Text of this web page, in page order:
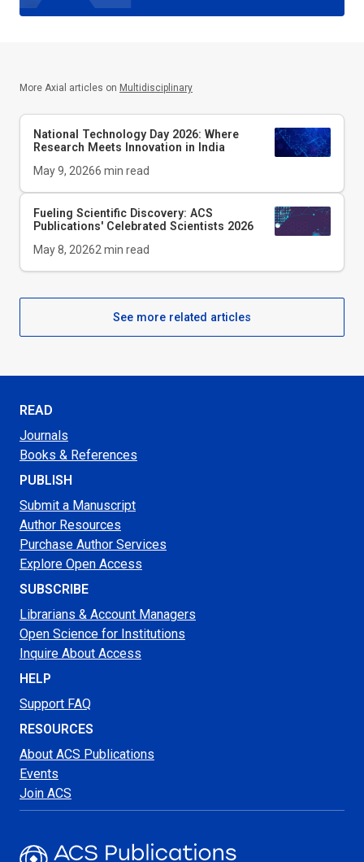
More Axial articles on Multidisciplinary
National Technology Day 2026: Where
Research Meets Innovation in India
May 9, 20266 min read
Fueling Scientific Discovery: ACS
Publications' Celebrated Scientists 2026
May 8, 20262 min read
See more related articles
READ
Journals
Books & References
PUBLISH
Submit a Manuscript
Author Resources
Purchase Author Services
Explore Open Access
SUBSCRIBE
Librarians & Account Managers
Open Science for Institutions
Inquire About Access
HELP
Support FAQ
RESOURCES
About ACS Publications
Events
Join ACS